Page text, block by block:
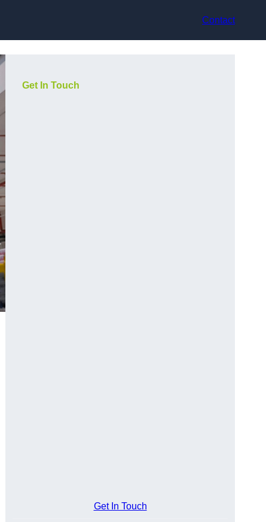
Contact
Get In Touch
Get In Touch